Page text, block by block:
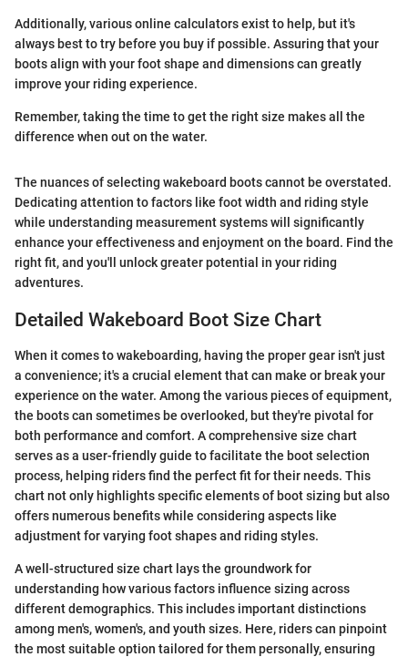
Additionally, various online calculators exist to help, but it's
always best to try before you buy if possible. Assuring that your
boots align with your foot shape and dimensions can greatly
improve your riding experience.
Remember, taking the time to get the right size makes all the
difference when out on the water.
The nuances of selecting wakeboard boots cannot be overstated.
Dedicating attention to factors like foot width and riding style
while understanding measurement systems will significantly
enhance your effectiveness and enjoyment on the board. Find the
right fit, and you'll unlock greater potential in your riding
adventures.
Detailed Wakeboard Boot Size Chart
When it comes to wakeboarding, having the proper gear isn't just
a convenience; it's a crucial element that can make or break your
experience on the water. Among the various pieces of equipment,
the boots can sometimes be overlooked, but they're pivotal for
both performance and comfort. A comprehensive size chart
serves as a user-friendly guide to facilitate the boot selection
process, helping riders find the perfect fit for their needs. This
chart not only highlights specific elements of boot sizing but also
offers numerous benefits while considering aspects like
adjustment for varying foot shapes and riding styles.
A well-structured size chart lays the groundwork for
understanding how various factors influence sizing across
different demographics. This includes important distinctions
among men's, women's, and youth sizes. Here, riders can pinpoint
the most suitable option tailored for them personally, ensuring